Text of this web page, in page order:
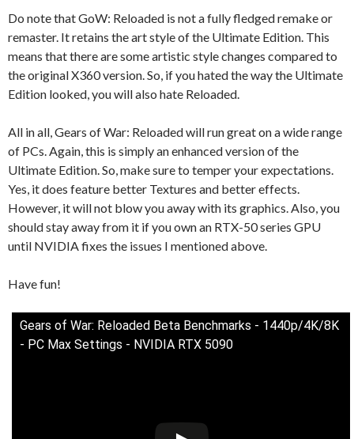
Do note that GoW: Reloaded is not a fully fledged remake or
remaster. It retains the art style of the Ultimate Edition. This
means that there are some artistic style changes compared to
the original X360 version. So, if you hated the way the Ultimate
Edition looked, you will also hate Reloaded.
All in all, Gears of War: Reloaded will run great on a wide range
of PCs. Again, this is simply an enhanced version of the
Ultimate Edition. So, make sure to temper your expectations.
Yes, it does feature better Textures and better effects.
However, it will not blow you away with its graphics. Also, you
should stay away from it if you own an RTX-50 series GPU
until NVIDIA fixes the issues I mentioned above.
Have fun!
Gears of War: Reloaded Beta Benchmarks - 1440p/4K/8K
- PC Max Settings - NVIDIA RTX 5090